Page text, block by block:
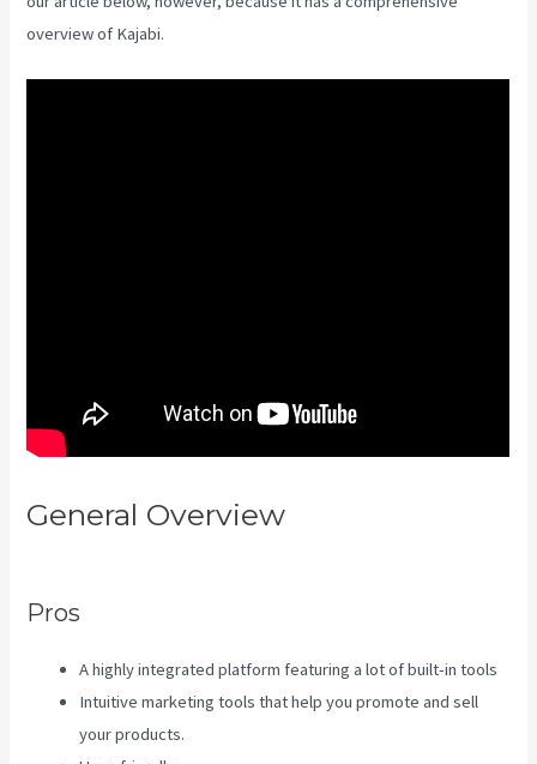
overview of Kajabi.
General Overview
Pros
A highly integrated platform featuring a lot of built-in tools
Intuitive marketing tools that help you promote and sell
your products.